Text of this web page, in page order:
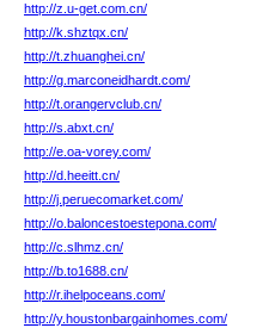
http://z.u-get.com.cn/
http://k.shztqx.cn/
http://t.zhuanghei.cn/
http://g.marconeidhardt.com/
http://t.orangervclub.cn/
http://s.abxt.cn/
http://e.oa-vorey.com/
http://d.heeitt.cn/
http://j.peruecomarket.com/
http://o.baloncestoestepona.com/
http://c.slhmz.cn/
http://b.to1688.cn/
http://r.ihelpoceans.com/
http://y.houstonbargainhomes.com/